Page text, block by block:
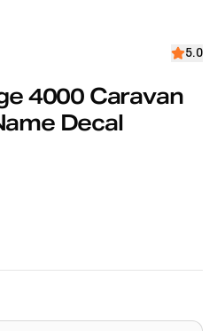
5.0
4000 Caravan
Decal